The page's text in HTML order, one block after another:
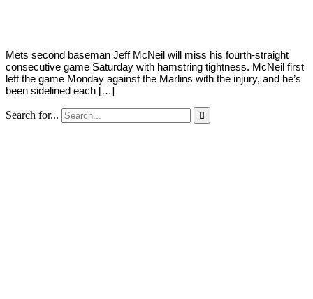
Mets second baseman Jeff McNeil will miss his fourth-straight
consecutive game Saturday with hamstring tightness. McNeil first
left the game Monday against the Marlins with the injury, and he’s
been sidelined each […]
Search for... 